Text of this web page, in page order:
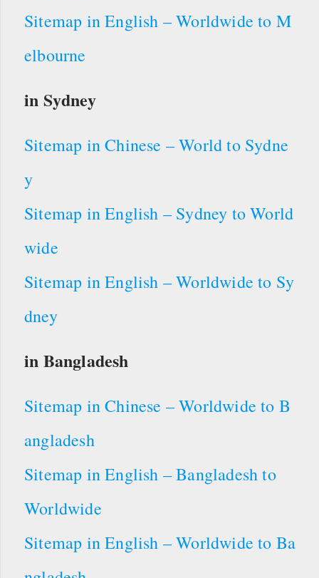
Sitemap in English – Worldwide to M
elbourne
in Sydney
Sitemap in Chinese – World to Sydne
y
Sitemap in English – Sydney to World
wide
Sitemap in English – Worldwide to Sy
dney
in Bangladesh
Sitemap in Chinese – Worldwide to B
angladesh
Sitemap in English – Bangladesh to
Worldwide
Sitemap in English – Worldwide to Ba